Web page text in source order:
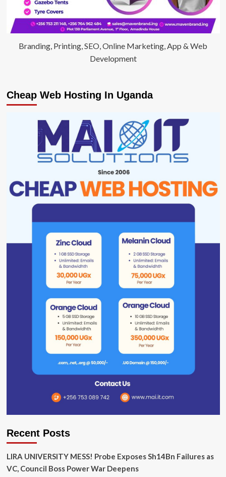
Branding, Printing, SEO, Online Marketing, App & Web
Development
Cheap Web Hosting In Uganda
Recent Posts
LIRA UNIVERSITY MESS! Probe Exposes Sh14Bn Failures as
VC, Council Boss Power War Deepens